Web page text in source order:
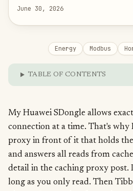
June 30, 2026
Energy Modbus
TABLE OF CONTENTS
My Huawei SDongle allows
connection at a time. That's why
proxy in front of it that holds
and answers all reads from
detail in the caching proxy post.
long as you only read. Then